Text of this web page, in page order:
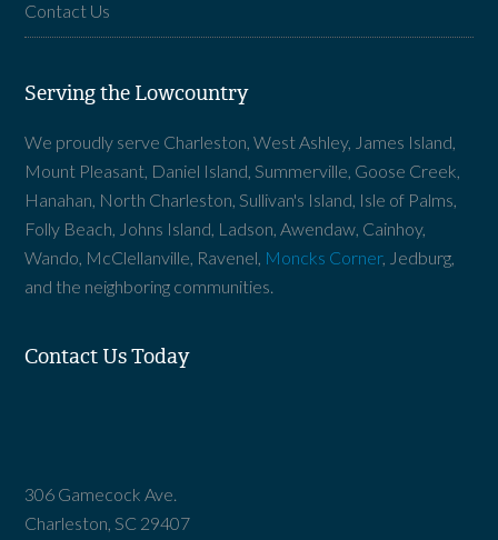
Contact Us
Serving the Lowcountry
We proudly serve Charleston, West Ashley, James Island,
Mount Pleasant, Daniel Island, Summerville, Goose Creek,
Hanahan, North Charleston, Sullivan's Island, Isle of Palms,
Folly Beach, Johns Island, Ladson, Awendaw, Cainhoy,
Wando, McClellanville, Ravenel, Moncks Corner, Jedburg,
and the neighboring communities.
Contact Us Today
306 Gamecock Ave.
Charleston, SC 29407